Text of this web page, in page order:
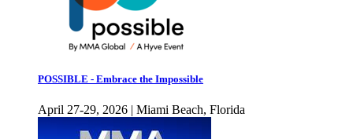
POSSIBLE - Embrace the Impossible
April 27-29, 2026 | Miami Beach, Florida